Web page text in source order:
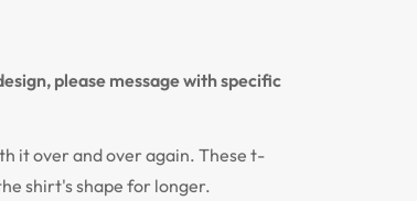
please message with specific
it over and over again. These t-
shirt's shape for longer.